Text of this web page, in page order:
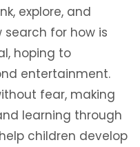
explore, and
search for how is
hoping to
entertainment.
fear, making
learning through
children develop